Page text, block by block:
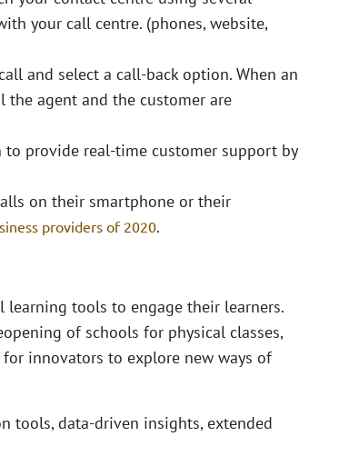
your call centre. (phones, website,
and select a call-back option. When an
the agent and the customer are
provide real-time customer support by
on their smartphone or their
providers of 2020.
tools to engage their learners.
of schools for physical classes,
innovators to explore new ways of
tools, data-driven insights, extended